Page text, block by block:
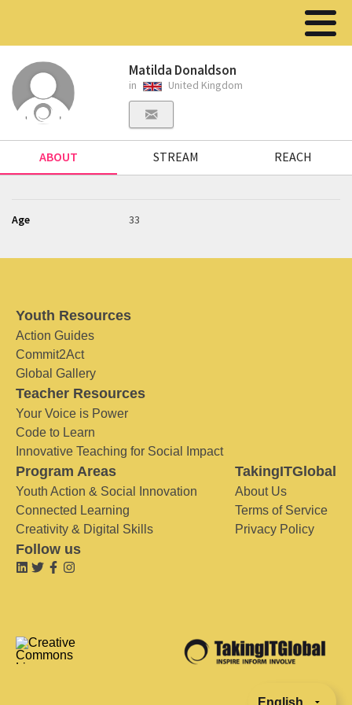
Matilda Donaldson
in United Kingdom
ABOUT STREAM REACH
Age 33
Youth Resources
Action Guides
Commit2Act
Global Gallery
Teacher Resources
Your Voice is Power
Code to Learn
Innovative Teaching for Social Impact
Program Areas
Youth Action & Social Innovation
Connected Learning
Creativity & Digital Skills
TakingITGlobal
About Us
Terms of Service
Privacy Policy
Follow us